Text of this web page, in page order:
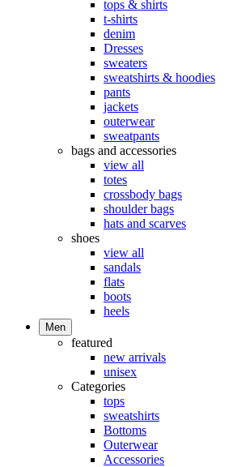
tops & shirts
t-shirts
denim
Dresses
sweaters
sweatshirts & hoodies
pants
jackets
outerwear
sweatpants
bags and accessories
view all
totes
crossbody bags
shoulder bags
hats and scarves
shoes
view all
sandals
flats
boots
heels
Men
featured
new arrivals
unisex
Categories
tops
sweatshirts
Bottoms
Outerwear
Accessories